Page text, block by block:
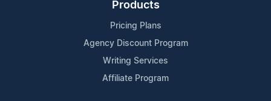
Products
Pricing Plans
Agency Discount Program
Writing Services
Affiliate Program